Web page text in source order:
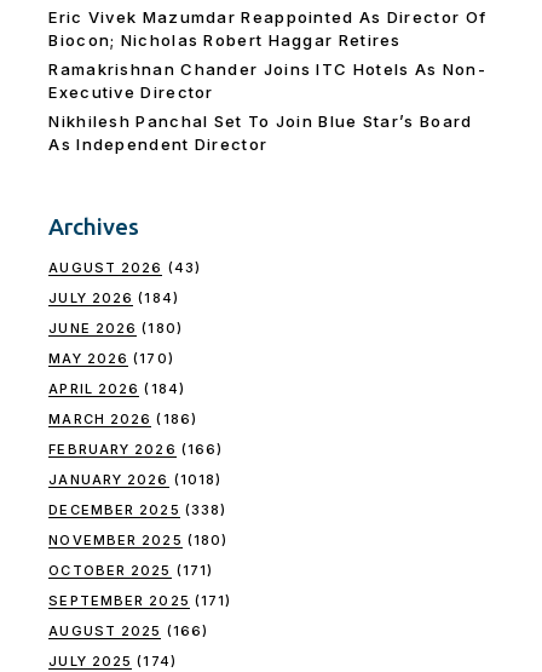
Eric Vivek Mazumdar Reappointed As Director Of
Biocon; Nicholas Robert Haggar Retires
Ramakrishnan Chander Joins ITC Hotels As Non-
Executive Director
Nikhilesh Panchal Set To Join Blue Star’s Board
As Independent Director
Archives
AUGUST 2026 (43)
JULY 2026 (184)
JUNE 2026 (180)
MAY 2026 (170)
APRIL 2026 (184)
MARCH 2026 (186)
FEBRUARY 2026 (166)
JANUARY 2026 (1018)
DECEMBER 2025 (338)
NOVEMBER 2025 (180)
OCTOBER 2025 (171)
SEPTEMBER 2025 (171)
AUGUST 2025 (166)
JULY 2025 (174)